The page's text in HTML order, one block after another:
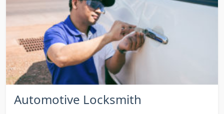
Automotive Locksmith